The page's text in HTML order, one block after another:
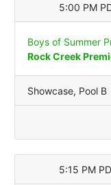
5:00 PM
Boys of Summer
Rock Creek
Showcase, Pool B
5:15 PM